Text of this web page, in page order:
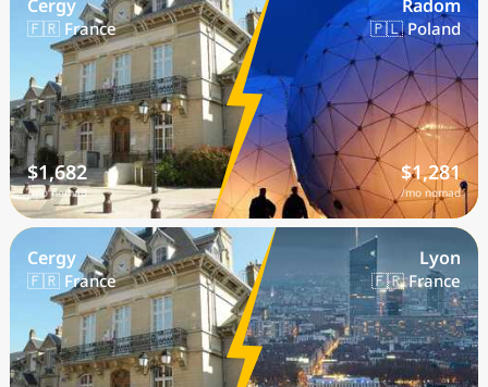
Cergy
🇫🇷 France
$1,682
/mo nomad
Radom
🇵🇱 Poland
$1,281
/mo nomad
Cergy
🇫🇷 France
Lyon
🇫🇷 France